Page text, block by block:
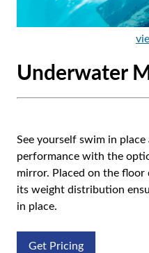
Underwater
See yourself swim in
performance with the
mirror. Placed on the floor
its weight distribution
in place.
Get Pricing